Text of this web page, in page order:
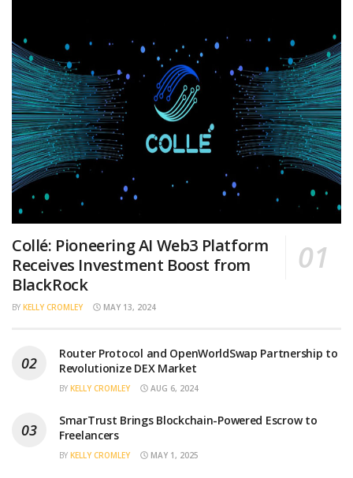
Collé: Pioneering AI Web3 Platform
Receives Investment Boost from
BlackRock
BY KELLY CROMLEY MAY 13, 2024
Router Protocol and OpenWorldSwap Partnership to
Revolutionize DEX Market
BY KELLY CROMLEY AUG 6, 2024
SmarTrust Brings Blockchain-Powered Escrow to
Freelancers
BY KELLY CROMLEY MAY 1, 2025